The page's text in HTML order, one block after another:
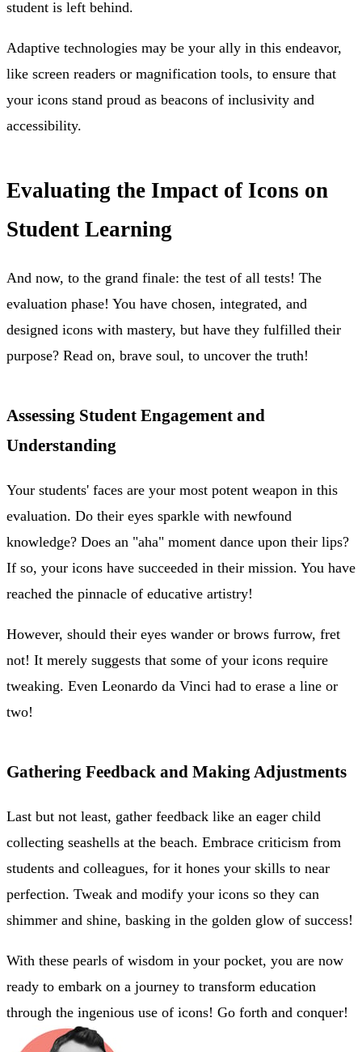
student is left behind.
Adaptive technologies may be your ally in this endeavor,
like screen readers or magnification tools, to ensure that
your icons stand proud as beacons of inclusivity and
accessibility.
Evaluating the Impact of Icons on
Student Learning
And now, to the grand finale: the test of all tests! The
evaluation phase! You have chosen, integrated, and
designed icons with mastery, but have they fulfilled their
purpose? Read on, brave soul, to uncover the truth!
Assessing Student Engagement and
Understanding
Your students' faces are your most potent weapon in this
evaluation. Do their eyes sparkle with newfound
knowledge? Does an "aha" moment dance upon their lips?
If so, your icons have succeeded in their mission. You have
reached the pinnacle of educative artistry!
However, should their eyes wander or brows furrow, fret
not! It merely suggests that some of your icons require
tweaking. Even Leonardo da Vinci had to erase a line or
two!
Gathering Feedback and Making Adjustments
Last but not least, gather feedback like an eager child
collecting seashells at the beach. Embrace criticism from
students and colleagues, for it hones your skills to near
perfection. Tweak and modify your icons so they can
shimmer and shine, basking in the golden glow of success!
With these pearls of wisdom in your pocket, you are now
ready to embark on a journey to transform education
through the ingenious use of icons! Go forth and conquer!